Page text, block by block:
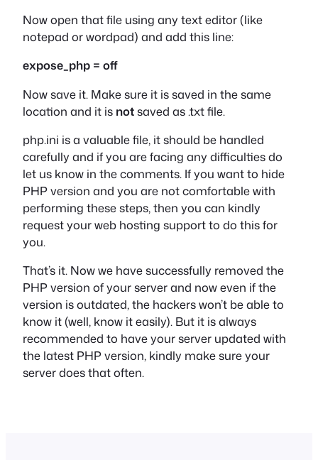
Now open that file using any text editor (like
notepad or wordpad) and add this line:
expose_php = off
Now save it. Make sure it is saved in the same
location and it is notsaved as .txt file.
php.ini is a valuable file, it should be handled
carefully and if you are facing any difficulties do
let us know in the comments. If you want to hide
PHP version and you are not comfortable with
performing these steps, then you can kindly
request your web hosting support to do this for
you.
That’s it. Now we have successfully removed the
PHP version of your server and now even if the
version is outdated, the hackers won’t be able to
know it (well, know it easily). But it is always
recommended to have your server updated with
the latest PHP version, kindly make sure your
server does that often.